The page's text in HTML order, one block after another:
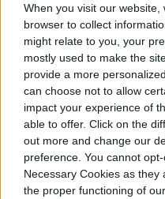
When you visit our
browser to collect
might relate to you, your
mostly used to make the
provide a more
can choose not to allow
impact your experience of
able to offer. Click on the
out more and change our
preference. You cannot
Necessary Cookies as
the proper functioning of